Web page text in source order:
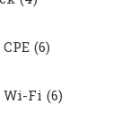
products
6products
Wi-Fi 6products